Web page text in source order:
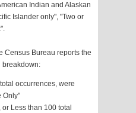
Indian and Alaskan
Islander only", "Two or
Census Bureau reports the
breakdown:
occurrences, were
Only"
Less than 100 total